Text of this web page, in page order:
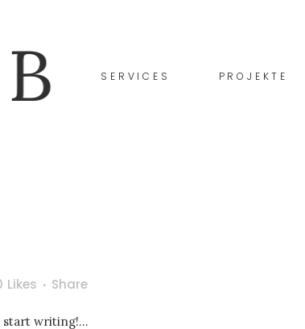
SERVICES PROJEKTE
Share
lösche ihn und beginne mit dem Schreiben! ...
Likes Share
start writing!...